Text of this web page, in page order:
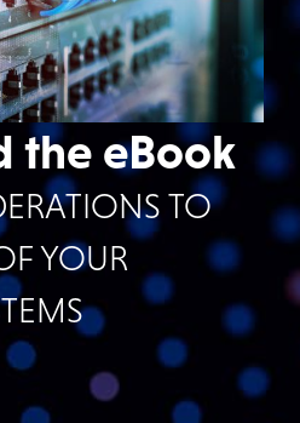
the eBook
TO
YOUR